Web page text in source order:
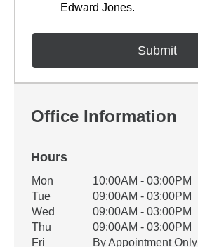
Edward Jones.
Office Information
Hours
Office Hours
Weekday Availability
Mon
10:00AM - 03:00PM
Tue
09:00AM - 03:00PM
Wed
09:00AM - 03:00PM
Thu
09:00AM - 03:00PM
Fri
By Appointment Only